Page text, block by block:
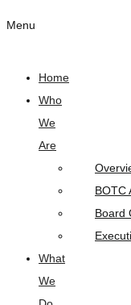
Menu
Home
Who
We
Are
BOTC
Board
What
We